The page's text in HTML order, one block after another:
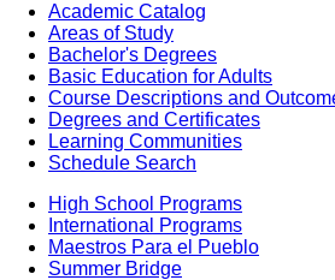
Academic Catalog
Areas of Study
Bachelor's Degrees
Basic Education for Adults
Course Descriptions and
Degrees and Certificates
Learning Communities
Schedule Search
High School Programs
International Programs
Maestros Para el Pueblo
Summer Bridge